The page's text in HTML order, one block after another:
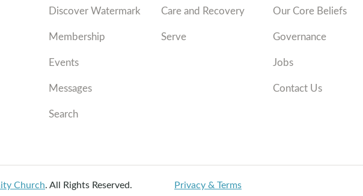
Discover Watermark
Membership
Events
Messages
Search
Care and Recovery
Serve
Our Core Beliefs
Governance
Jobs
Contact Us
Church.All Rights Reserved. Privacy & Terms